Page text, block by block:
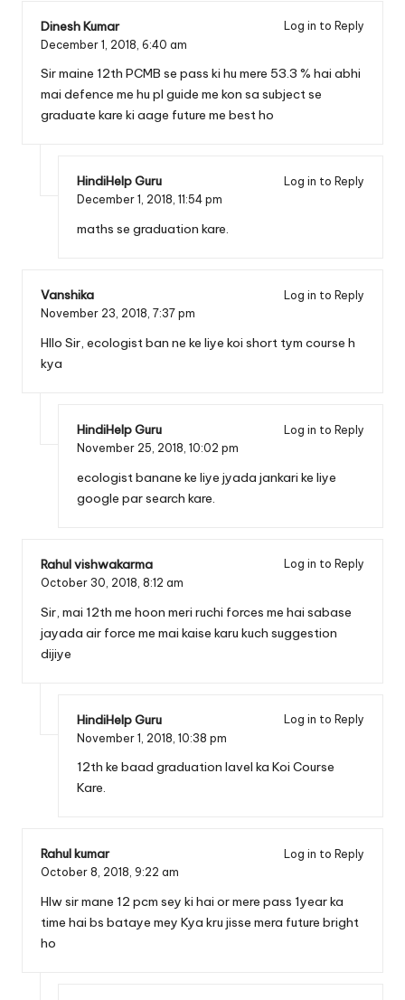
Dinesh Kumar
Log in to Reply
December 1, 2018, 6:40 am
Sir maine 12th PCMB se pass ki hu mere 53.3 % hai abhi
mai defence me hu pl guide me kon sa subject se
graduate kare ki aage future me best ho
HindiHelp Guru
Log in to Reply
December 1, 2018, 11:54 pm
maths se graduation kare.
Vanshika
Log in to Reply
November 23, 2018, 7:37 pm
Hllo Sir, ecologist ban ne ke liye koi short tym course h
kya
HindiHelp Guru
Log in to Reply
November 25, 2018, 10:02 pm
ecologist banane ke liye jyada jankari ke liye
google par search kare.
Rahul vishwakarma
Log in to Reply
October 30, 2018, 8:12 am
Sir, mai 12th me hoon meri ruchi forces me hai sabase
jayada air force me mai kaise karu kuch suggestion
dijiye
HindiHelp Guru
Log in to Reply
November 1, 2018, 10:38 pm
12th ke baad graduation lavel ka Koi Course
Kare.
Rahul kumar
Log in to Reply
October 8, 2018, 9:22 am
Hlw sir mane 12 pcm sey ki hai or mere pass 1year ka
time hai bs bataye mey Kya kru jisse mera future bright
ho